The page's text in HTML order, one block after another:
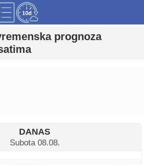
prognoza
DANAS
Subota 08.08.